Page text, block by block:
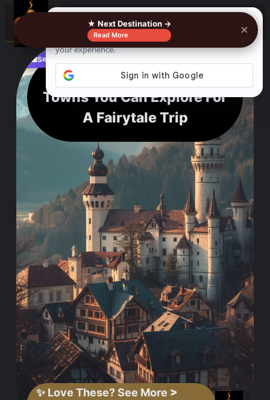
☰
Bavarian Castles And
Towns You Can Explore For
A Fairytale Trip
✨ Love These? See More >
🛍️See where to buy?
★ Next Destination →
Read More ×
0%